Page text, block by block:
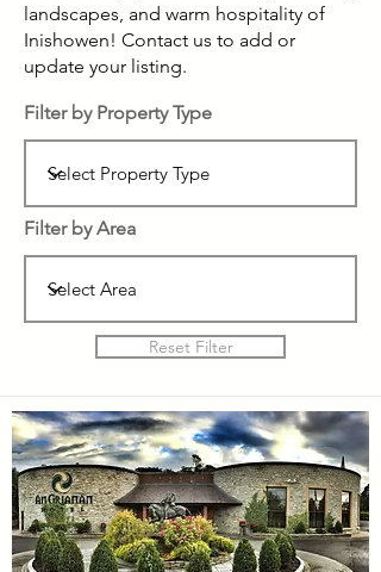
landscapes, and warm hospitality of
Inishowen! Contact us to add or
update your listing.
Filter by Property Type
Filter by Area
Reset Filter